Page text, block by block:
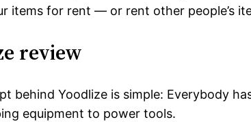
items for rent — or rent other people’s
review
behind Yoodlize is simple: Everybody
equipment to power tools.